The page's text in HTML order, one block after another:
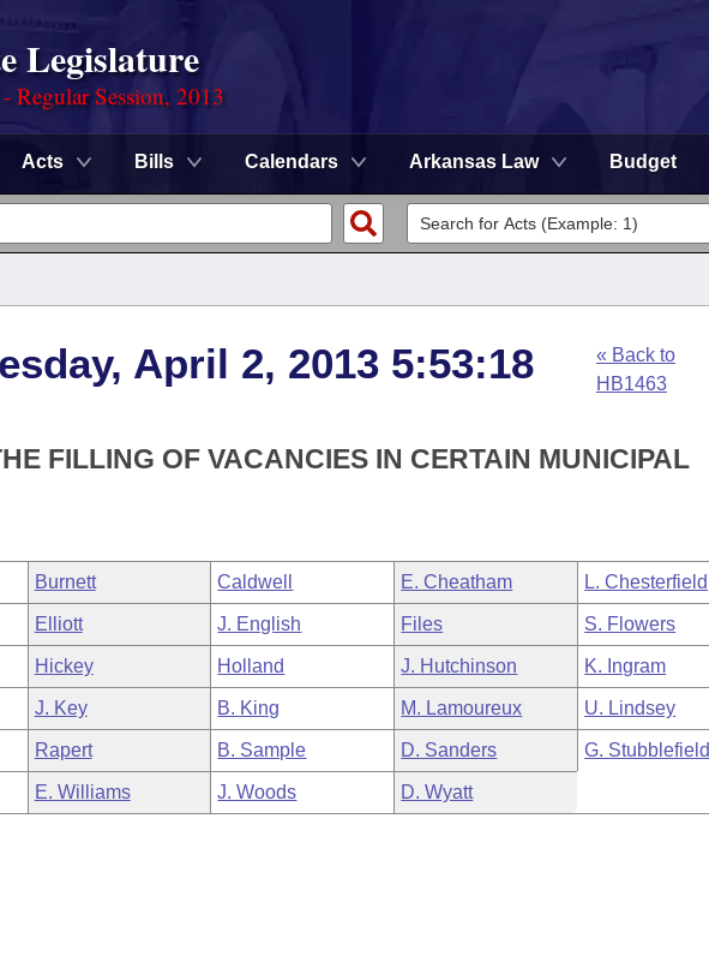
Legislature
Regular Session, 2013
Acts Bills Calendars Arkansas Law Budget
April 2, 2013 5:53:18
« Back to
HB1463
FILLING OF VACANCIES IN CERTAIN MUNICIPAL
Burnett Caldwell E. Cheatham L. Chesterfield
Elliott J. English Files S. Flowers
Hickey Holland J. Hutchinson K. Ingram
J. Key B. King M. Lamoureux U. Lindsey
Rapert B. Sample D. Sanders G. Stubblefield
E. Williams J. Woods D. Wyatt